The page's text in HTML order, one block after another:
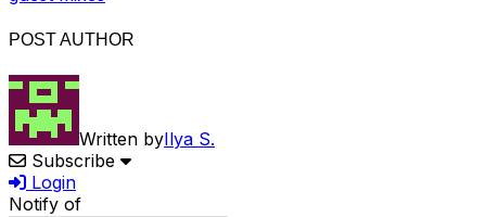
POST AUTHOR
Written byIlya S.
Subscribe
Login
Notify of